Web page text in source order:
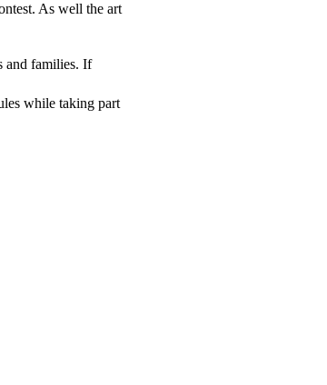
As well the art
and families. If
while taking part